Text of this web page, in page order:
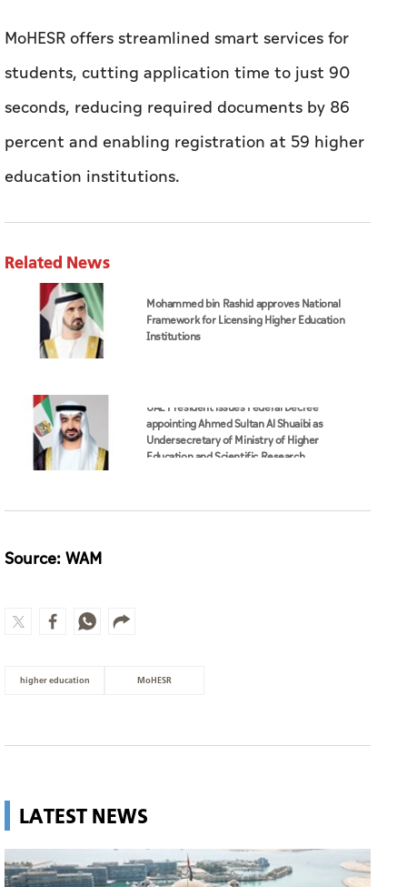
MoHESR offers streamlined smart services for
students, cutting application time to just 90
seconds, reducing required documents by 86
percent and enabling registration at 59 higher
education institutions.
Related News
Mohammed bin Rashid approves National
Framework for Licensing Higher Education
Institutions
UAE President issues Federal Decree
appointing Ahmed Sultan Al Shuaibi as
Undersecretary of Ministry of Higher
Education and Scientific Research
Source: WAM
higher education MoHESR
LATEST NEWS